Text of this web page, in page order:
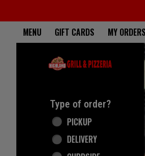
Home - Highland
MENU GIFT CARDS MY ORDERS
Type of order?
Type of order?
PICKUP
DELIVERY